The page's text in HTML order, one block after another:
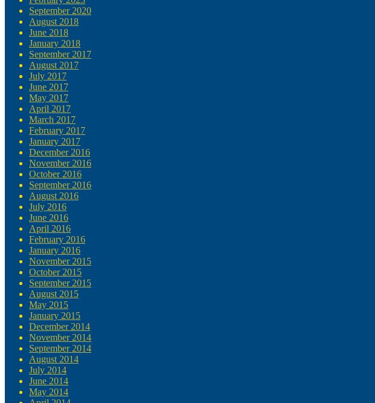
September 2020
August 2018
June 2018
January 2018
September 2017
August 2017
July 2017
June 2017
May 2017
April 2017
March 2017
February 2017
January 2017
December 2016
November 2016
October 2016
September 2016
August 2016
July 2016
June 2016
April 2016
February 2016
January 2016
November 2015
October 2015
September 2015
August 2015
May 2015
January 2015
December 2014
November 2014
September 2014
August 2014
July 2014
June 2014
May 2014